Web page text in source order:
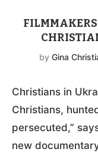
FILMMAKERS
by Gina
Christians in
Christians,
persecuted,”
new